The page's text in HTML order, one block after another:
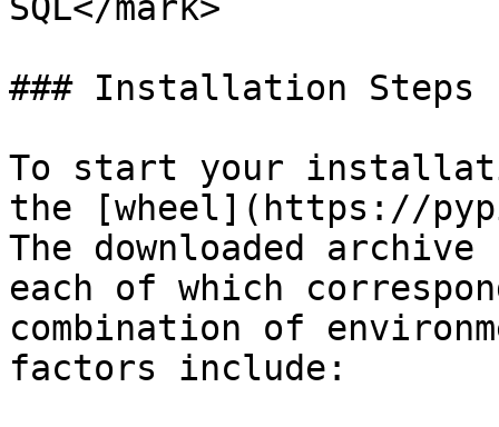
### Installation Steps
To start your
the [wheel](https://
The downloaded
each of which
combination of
factors include: